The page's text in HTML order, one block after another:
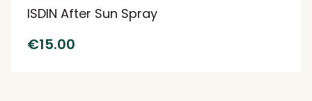
ISDIN After Sun Spray
€15.00